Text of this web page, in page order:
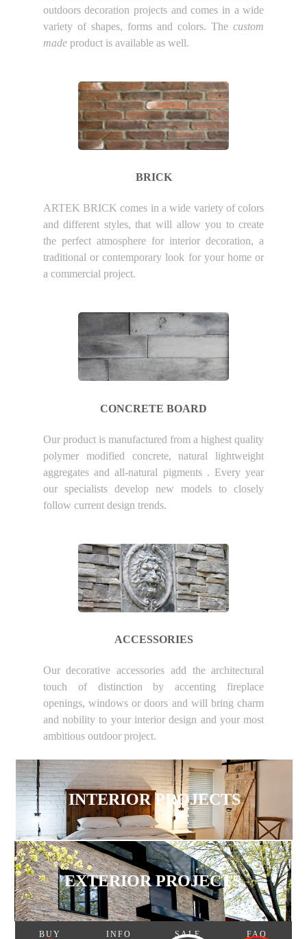
outdoors decoration projects and comes in a wide
variety of shapes, forms and colors. Thecustom
madeproduct is available as well.
BRICK
ARTEK BRICK comes in a wide variety of colors
and different styles, that will allow you to create
the perfect atmosphere for interior decoration, a
traditional or contemporary look for your home or
a commercial project.
CONCRETE BOARD
Our product is manufactured from a highest quality
polymer modified concrete, natural lightweight
aggregates and all-natural pigments . Every year
our specialists develop new models to closely
follow current design trends.
ACCESSORIES
Our decorative accessories add the architectural
touch of distinction by accenting fireplace
openings, windows or doors and will bring charm
and nobility to your interior design and your most
ambitious outdoor project.
INTERIOR PROJECTS
EXTERIOR PROJECTS
BUY INFO SALE FAQ